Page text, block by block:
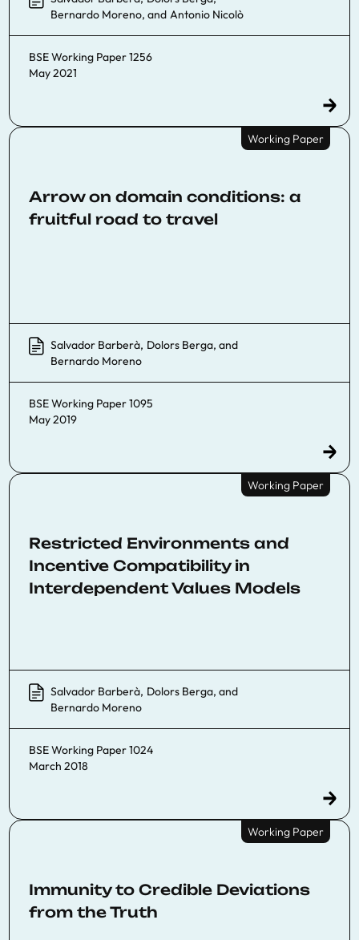
Bernardo Moreno, and Antonio Nicolò
BSE Working Paper 1256
May 2021
Working Paper
Arrow on domain conditions: a
fruitful road to travel
Salvador Barberà, Dolors Berga, and
Bernardo Moreno
BSE Working Paper 1095
May 2019
Working Paper
Restricted Environments and
Incentive Compatibility in
Interdependent Values Models
Salvador Barberà, Dolors Berga, and
Bernardo Moreno
BSE Working Paper 1024
March 2018
Working Paper
Immunity to Credible Deviations
from the Truth